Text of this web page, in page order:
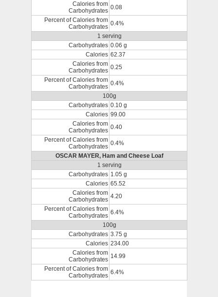
Calories from
Carbohydrates 0.08
Percent of Calories from
Carbohydrates 0.4%
1 serving
Carbohydrates 0.06 g
Calories 62.37
Calories from
Carbohydrates 0.25
Percent of Calories from
Carbohydrates 0.4%
100g
Carbohydrates 0.10 g
Calories 99.00
Calories from
Carbohydrates 0.40
Percent of Calories from
Carbohydrates 0.4%
OSCAR MAYER, Ham and Cheese Loaf
1 serving
Carbohydrates 1.05 g
Calories 65.52
Calories from
Carbohydrates 4.20
Percent of Calories from
Carbohydrates 6.4%
100g
Carbohydrates 3.75 g
Calories 234.00
Calories from
Carbohydrates 14.99
Percent of Calories from
Carbohydrates 6.4%